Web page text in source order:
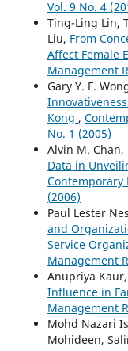
Vol. 9 No. 4
Ting-Ling Lin,
Liu, From
Affect Female
Management
Gary Y. F.
Kong ,
No. 1 (2005)
Alvin M. Chan,
Data in
Contemporary
(2006)
Paul Lester
and
Service
Management
Anupriya
Influence in
Management
Mohd Nazari
Mohideen,